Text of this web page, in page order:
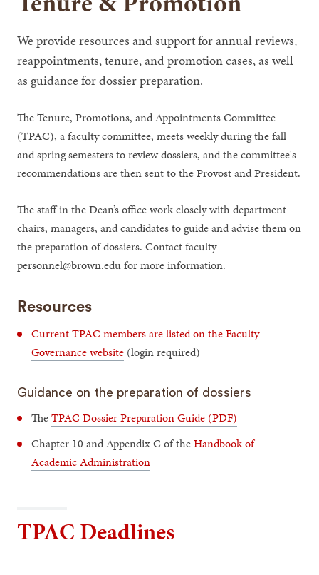
We provide resources and support for annual reviews,
reappointments, tenure, and promotion cases, as well
as guidance for dossier preparation.
The Tenure, Promotions, and Appointments Committee
(TPAC), a faculty committee, meets weekly during the fall
and spring semesters to review dossiers, and the committee's
recommendations are then sent to the Provost and President.
The staff in the Dean’s office work closely with department
chairs, managers, and candidates to guide and advise them on
the preparation of dossiers. Contact faculty-
personnel@brown.edu for more information.
Resources
Current TPAC members are listed on the Faculty
Governance website (login required)
Guidance on the preparation of dossiers
TheTPAC Dossier Preparation Guide (PDF)
Chapter 10 and Appendix C of theHandbook of
Academic Administration
TPAC Deadlines